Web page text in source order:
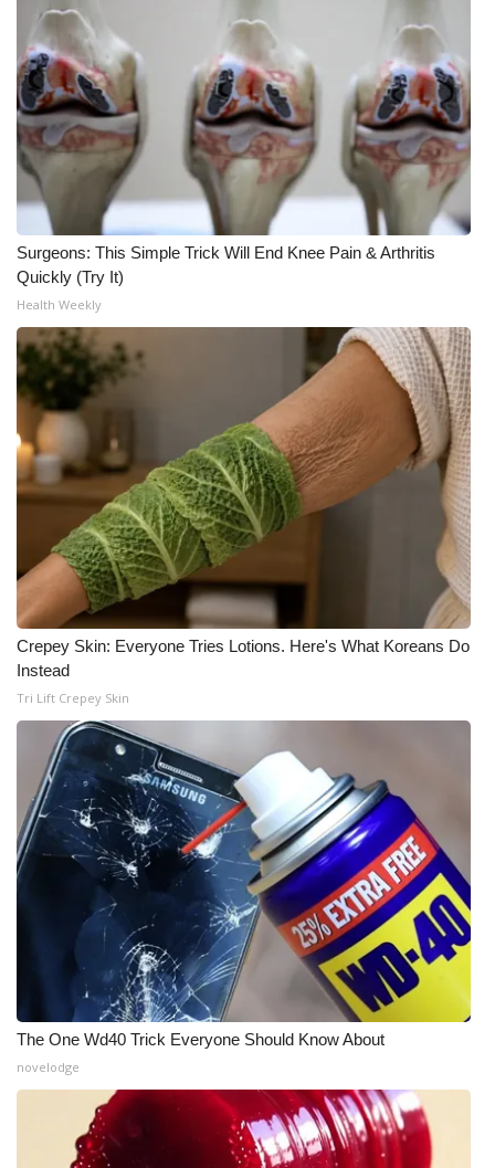
Surgeons: This Simple Trick Will End Knee Pain & Arthritis
Quickly (Try It)
Health Weekly
Crepey Skin: Everyone Tries Lotions. Here's What Koreans Do
Instead
Tri Lift Crepey Skin
The One Wd40 Trick Everyone Should Know About
novelodge